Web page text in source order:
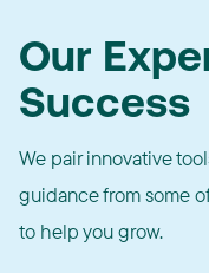
Our
Success
We pair innovative
guidance from some
to help you grow.